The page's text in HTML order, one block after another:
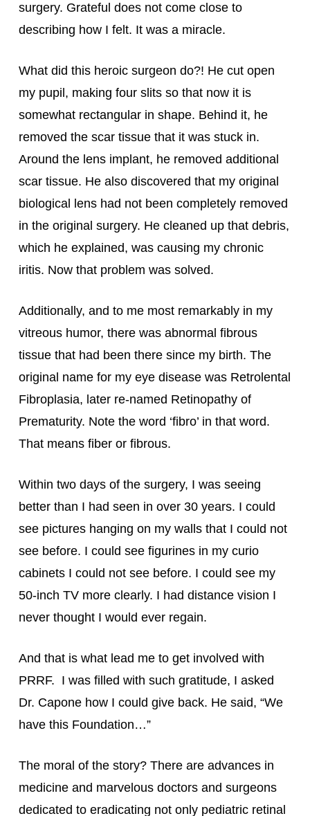
surgery. Grateful does not come close to
describing how I felt. It was a miracle.
What did this heroic surgeon do?! He cut open
my pupil, making four slits so that now it is
somewhat rectangular in shape. Behind it, he
removed the scar tissue that it was stuck in.
Around the lens implant, he removed additional
scar tissue. He also discovered that my original
biological lens had not been completely removed
in the original surgery. He cleaned up that debris,
which he explained, was causing my chronic
iritis. Now that problem was solved.
Additionally, and to me most remarkably in my
vitreous humor, there was abnormal fibrous
tissue that had been there since my birth. The
original name for my eye disease was Retrolental
Fibroplasia, later re-named Retinopathy of
Prematurity. Note the word ‘fibro’ in that word.
That means fiber or fibrous.
Within two days of the surgery, I was seeing
better than I had seen in over 30 years. I could
see pictures hanging on my walls that I could not
see before. I could see figurines in my curio
cabinets I could not see before. I could see my
50-inch TV more clearly. I had distance vision I
never thought I would ever regain.
And that is what lead me to get involved with
PRRF.  I was filled with such gratitude, I asked
Dr. Capone how I could give back. He said, “We
have this Foundation…”
The moral of the story? There are advances in
medicine and marvelous doctors and surgeons
dedicated to eradicating not only pediatric retinal